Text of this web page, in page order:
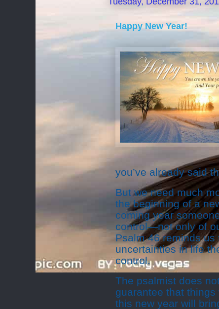
Happy New Year!
you’ve already said
But we need much
the beginning of a
coming year
control—not only of
Psalm 46 reminds
uncertainties in life
control.
The psalmist does
guarantee that
this new year will